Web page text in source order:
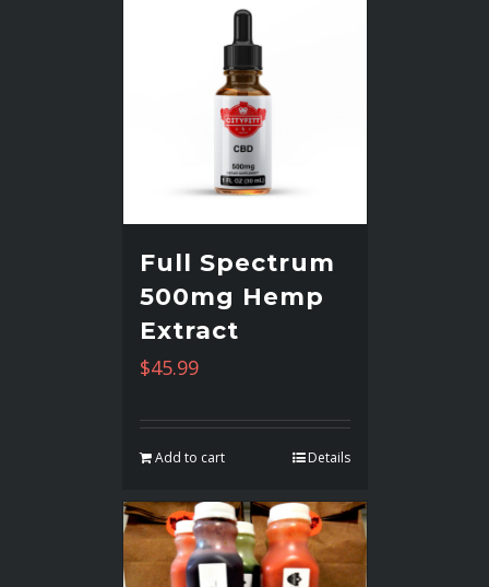
Full Spectrum
500mg Hemp
Extract
$45.99
Add to cart Details